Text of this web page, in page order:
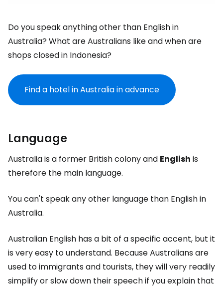
Do you speak anything other than English in
Australia? What are Australians like and when are
shops closed in Indonesia?
Find a hotel in Australia in advance
Language
Australia is a former British colony and English is
therefore the main language.
You can't speak any other language than English in
Australia.
Australian English has a bit of a specific accent, but it
is very easy to understand. Because Australians are
used to immigrants and tourists, they will very readily
simplify or slow down their speech if you explain that